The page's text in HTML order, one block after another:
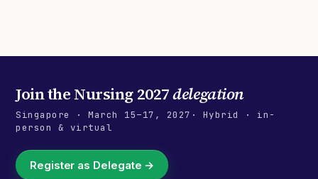
Join theNursing 2027delegation
Singapore · March 15–17, 2027 · Hybrid · in-
person & virtual
Register as Delegate →